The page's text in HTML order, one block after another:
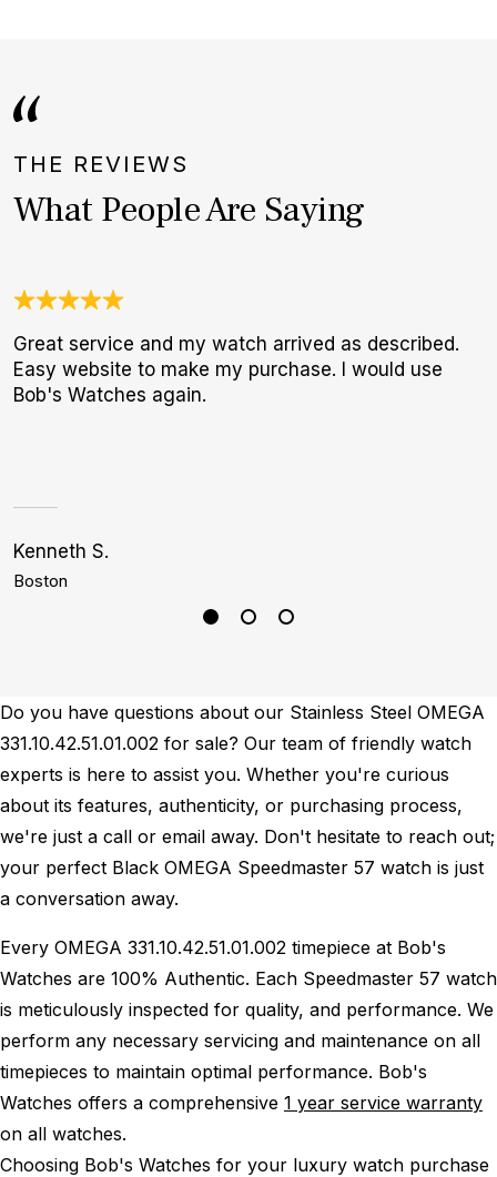
THE REVIEWS
What People Are Saying
Great service and my watch arrived as described.
Easy website to make my purchase. I would use
Bob's Watches again.
Kenneth S.
Boston
Do you have questions about our Stainless Steel OMEGA
331.10.42.51.01.002 for sale? Our team of friendly watch
experts is here to assist you. Whether you're curious
about its features, authenticity, or purchasing process,
we're just a call or email away. Don't hesitate to reach out;
your perfect Black OMEGA Speedmaster 57 watch is just
a conversation away.
Every OMEGA 331.10.42.51.01.002 timepiece at Bob's
Watches are 100% Authentic. Each Speedmaster 57 watch
is meticulously inspected for quality, and performance. We
perform any necessary servicing and maintenance on all
timepieces to maintain optimal performance. Bob's
Watches offers a comprehensive 1 year service warranty
on all watches.
Choosing Bob's Watches for your luxury watch purchase